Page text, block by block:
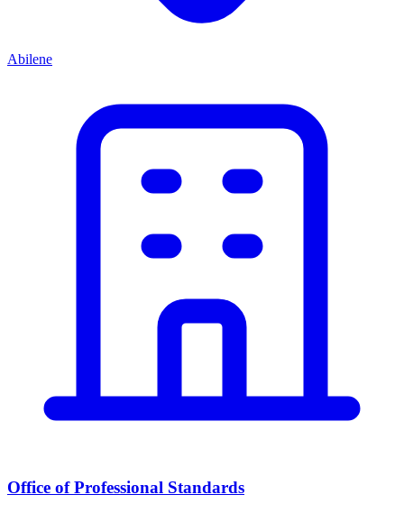
Abilene
Office of Professional Standards